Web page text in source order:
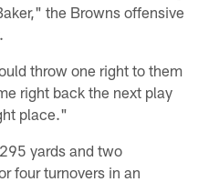
the Browns offensive
throw one right to them
right back the next play
place."
yards and two
four turnovers in an